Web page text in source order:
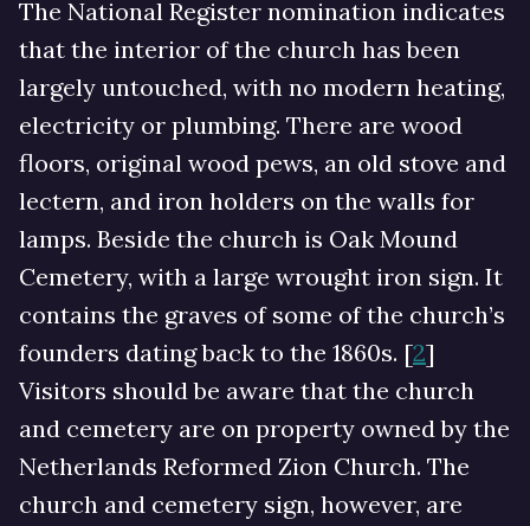
The National Register nomination indicates
that the interior of the church has been
largely untouched, with no modern heating,
electricity or plumbing. There are wood
floors, original wood pews, an old stove and
lectern, and iron holders on the walls for
lamps. Beside the church is Oak Mound
Cemetery, with a large wrought iron sign. It
contains the graves of some of the church’s
founders dating back to the 1860s. [2]
Visitors should be aware that the church
and cemetery are on property owned by the
Netherlands Reformed Zion Church. The
church and cemetery sign, however, are